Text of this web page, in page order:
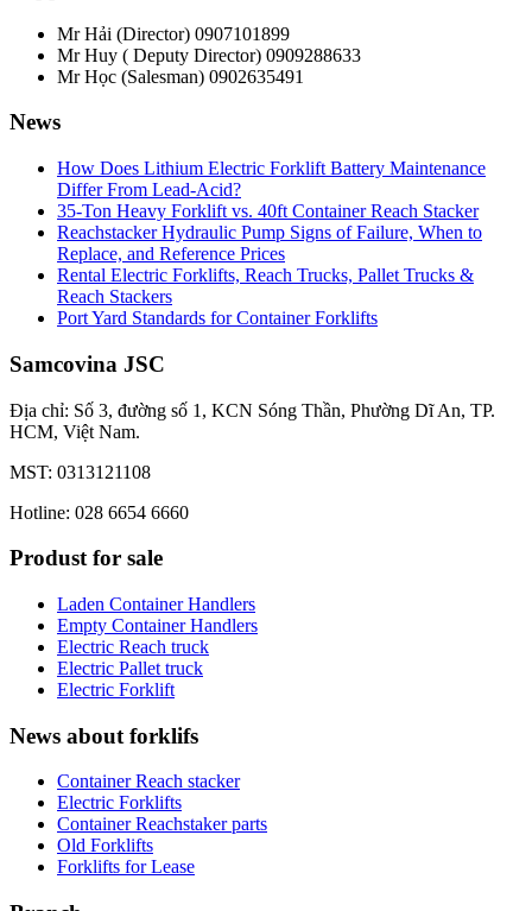
Mr Hải (Director) 0907101899
Mr Huy ( Deputy Director) 0909288633
Mr Học (Salesman) 0902635491
News
How Does Lithium Electric Forklift Battery Maintenance
Differ From Lead-Acid?
35-Ton Heavy Forklift vs. 40ft Container Reach Stacker
Reachstacker Hydraulic Pump Signs of Failure, When to
Replace, and Reference Prices
Rental Electric Forklifts, Reach Trucks, Pallet Trucks &
Reach Stackers
Port Yard Standards for Container Forklifts
Samcovina JSC
Địa chỉ: Số 3, đường số 1, KCN Sóng Thần, Phường Dĩ An, TP.
HCM, Việt Nam.
MST: 0313121108
Hotline: 028 6654 6660
Produst for sale
Laden Container Handlers
Empty Container Handlers
Electric Reach truck
Electric Pallet truck
Electric Forklift
News about forklifs
Container Reach stacker
Electric Forklifts
Container Reachstaker parts
Old Forklifts
Forklifts for Lease